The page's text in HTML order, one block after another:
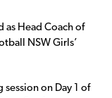
as Head Coach of
NSW Girls’
on Day 1 of